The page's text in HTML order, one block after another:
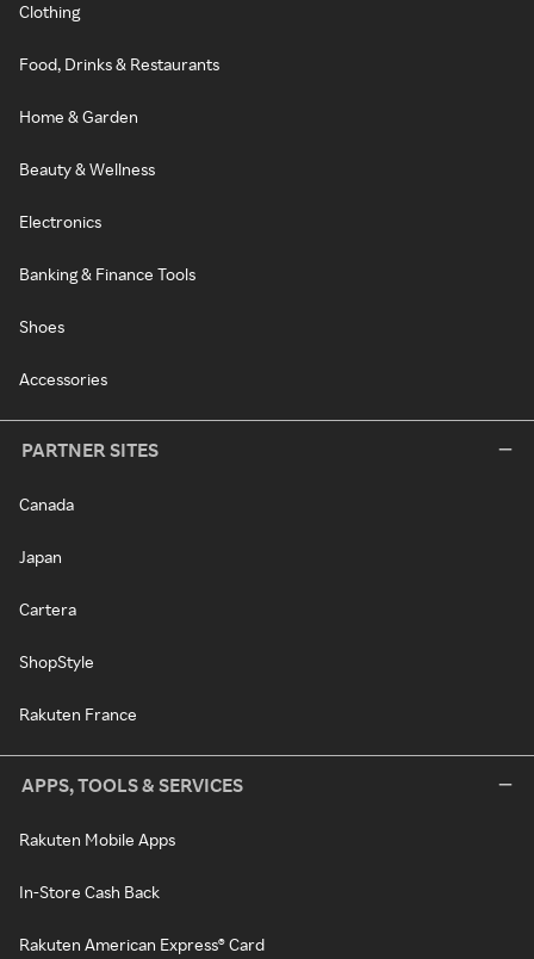
Clothing
Food, Drinks & Restaurants
Home & Garden
Beauty & Wellness
Electronics
Banking & Finance Tools
Shoes
Accessories
PARTNER SITES
Canada
Japan
Cartera
ShopStyle
Rakuten France
APPS, TOOLS & SERVICES
Rakuten Mobile Apps
In-Store Cash Back
Rakuten American Express® Card